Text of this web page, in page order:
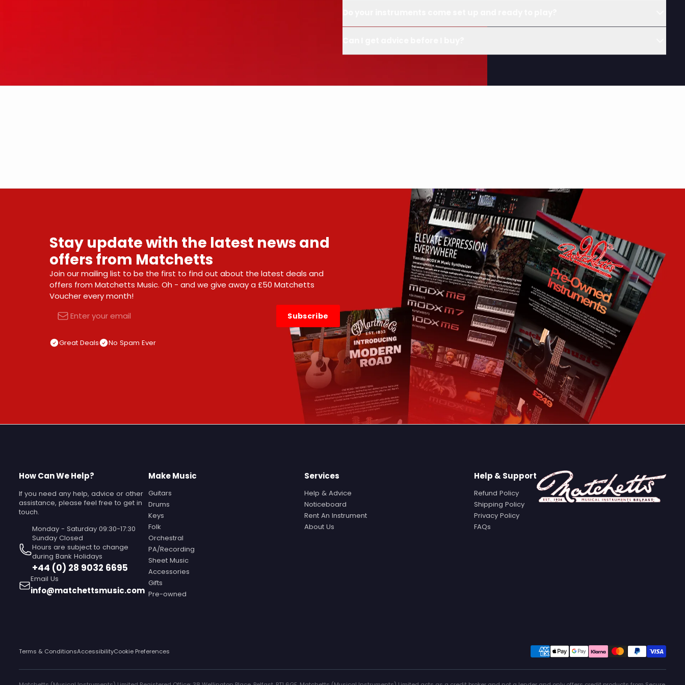
Stay update with the latest news and
offers from Matchetts
Join our mailing list to be the first to find out about the latest deals and
offers from Matchetts Music. Oh - and we give away a £50 Matchetts
Voucher every month!
Email Subscribe
Great Deals No Spam Ever
How Can We Help?
If you need any help, advice or other
assistance, please feel free to get in
touch.
Monday - Saturday 09:30-17:30
Sunday Closed‎ ‎ ‎ ‎ ‎ ‎ ‎ ‎ ‎ ‎ ‎ ‎ ‎ ‎ ‎ ‎ ‎ ‎ ‎ ‎ ‎ ‎ ‎ ‎ ‎ ‎ ‎ ‎ ‎ ‎ ‎
Hours are subject to change
during Bank Holidays
+44 (0) 28 9032 6695
Email Us
info@matchettsmusic.com
Make Music
Guitars
Drums
Keys
Folk
Orchestral
PA/Recording
Sheet Music
Accessories
Gifts
Pre-owned
Services
Help & Advice
Noticeboard
Rent An Instrument
About Us
Help & Support
Refund Policy
Shipping Policy
Privacy Policy
FAQs
Terms & ConditionsAccessibilityCookie Preferences